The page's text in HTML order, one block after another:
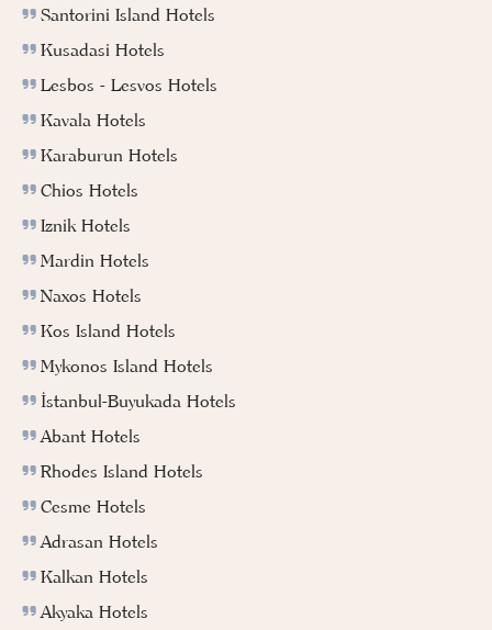
Santorini Island Hotels
Kusadasi Hotels
Lesbos - Lesvos Hotels
Kavala Hotels
Karaburun Hotels
Chios Hotels
Iznik Hotels
Mardin Hotels
Naxos Hotels
Kos Island Hotels
Mykonos Island Hotels
İstanbul-Buyukada Hotels
Abant Hotels
Rhodes Island Hotels
Cesme Hotels
Adrasan Hotels
Kalkan Hotels
Akyaka Hotels